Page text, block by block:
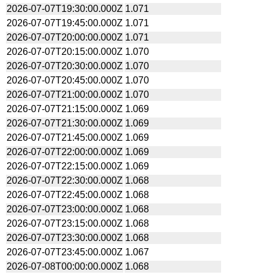
2026-07-07T19:30:00.000Z 1.071
2026-07-07T19:45:00.000Z 1.071
2026-07-07T20:00:00.000Z 1.071
2026-07-07T20:15:00.000Z 1.070
2026-07-07T20:30:00.000Z 1.070
2026-07-07T20:45:00.000Z 1.070
2026-07-07T21:00:00.000Z 1.070
2026-07-07T21:15:00.000Z 1.069
2026-07-07T21:30:00.000Z 1.069
2026-07-07T21:45:00.000Z 1.069
2026-07-07T22:00:00.000Z 1.069
2026-07-07T22:15:00.000Z 1.069
2026-07-07T22:30:00.000Z 1.068
2026-07-07T22:45:00.000Z 1.068
2026-07-07T23:00:00.000Z 1.068
2026-07-07T23:15:00.000Z 1.068
2026-07-07T23:30:00.000Z 1.068
2026-07-07T23:45:00.000Z 1.067
2026-07-08T00:00:00.000Z 1.068